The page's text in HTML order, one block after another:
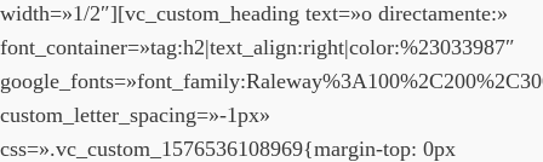
width=»1/2″][vc_custom_heading text=»o directamente:»
font_container=»tag:h2|text_align:right|color:%23033987″
custom_letter_spacing=»-1px»
css=».vc_custom_1576536108969{margin-top: 0px